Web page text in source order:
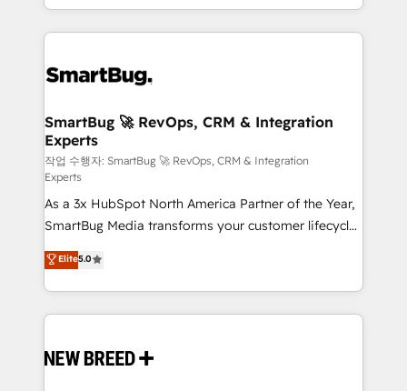
and engineer a portal that drives predictable
revenue velocity. 🚀 GTM Strategy & Alignment
stalling growth. Fix your ICP, Math, and Story to stop
Scalable Architecture: Zero-technical-debt setup
across all Hubs, validated by our 7 HubSpot
Accreditations. AI-Powered RevOps: Breeze AI,
custom AI agents, and high-integrity migrations for
total reporting clarity. Security & Compliance: SOC 2
Type I and HIPAA attested for enterprise-grade data
security. 🏆 Why Bluleadz? GTM OS Partner | 16+
Years Experience | 1,000+ Five-Star Reviews
SmartBug 🚀 RevOps, CRM & Integration
Experts
작업 수행자: SmartBug 🚀 RevOps, CRM & Integration
Experts
As a 3x HubSpot North America Partner of the Year,
SmartBug Media transforms your customer lifecycle
into a revenue engine. Our unified ecosystem
includes specialized divisions Globalia (AI &
Software) and Point Success Media (Paid Media),
making this the official home for all three brands. 🔄
and system integrations powered by Globalia’s
Elite5.0